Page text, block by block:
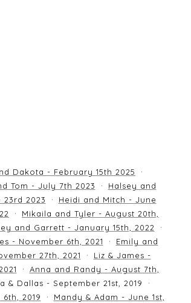
Dakota - February 15th 2025
Tom - July 7th 2023
Halsey and
2023
Heidi and Mitch - June
Mikaila and Tyler - August 20th,
and Garrett - January 15th, 2022
- November 6th, 2021
Emily and
27th, 2021
Liz & James -
Anna and Randy - August 7th,
& Dallas - September 21st, 2019
2019 Mandy & Adam - June 1st,